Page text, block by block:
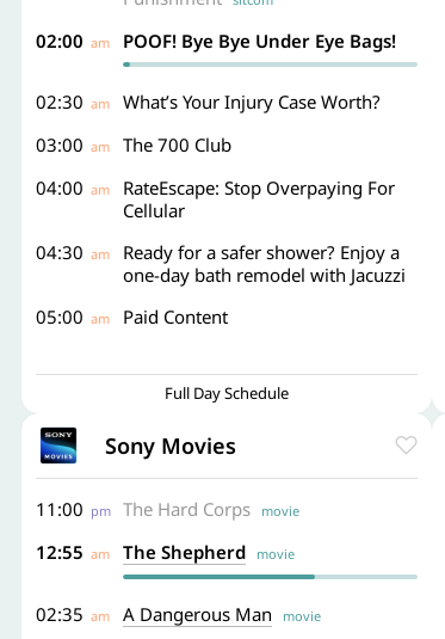
02:00 am POOF! Bye Bye Under Eye Bags!
02:30 am
What’s Your Injury Case Worth?
03:00 am
The 700 Club
04:00 am
RateEscape: Stop Overpaying For
Cellular
04:30 am
Ready for a safer shower? Enjoy a
one-day bath remodel with Jacuzzi
05:00 am Paid Content
Full Day Schedule
Sony Movies
11:00 pm The Hard Corps movie
12:55 am The Shepherd movie
02:35 am A Dangerous Man movie